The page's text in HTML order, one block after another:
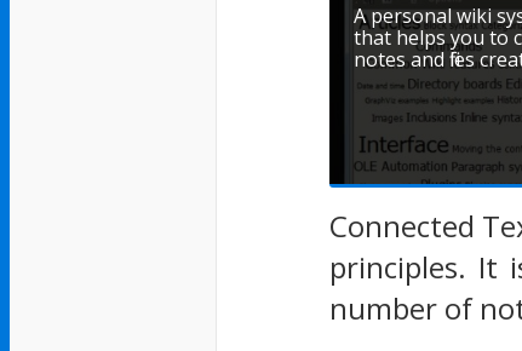
A personal wiki
that helps you to
notes and files
Connected
principles. It
number of